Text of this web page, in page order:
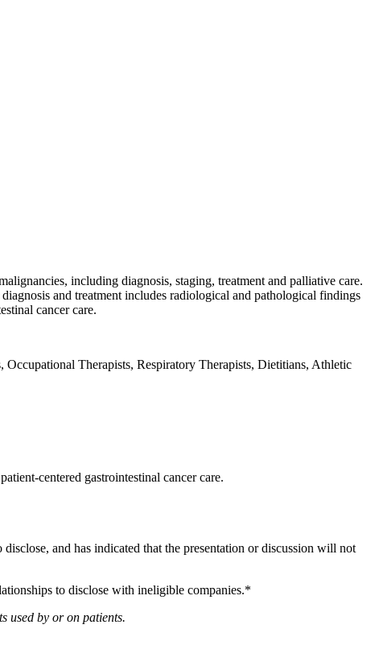
including diagnosis, staging, treatment and palliative care.
and treatment includes radiological and pathological findings
cancer care.
Therapists, Respiratory Therapists, Dietitians, Athletic
centered gastrointestinal cancer care.
and has indicated that the presentation or discussion will not
to disclose with ineligible companies.*
used by or on patients.